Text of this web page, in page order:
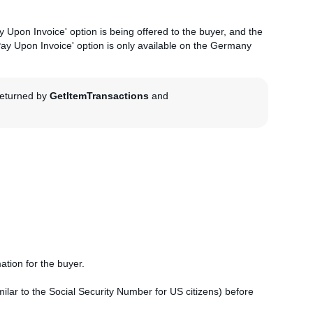
Invoice' option is being offered to the buyer, and the
Upon Invoice' option is only available on the Germany
by GetItemTransactions and
for the buyer.
to the Social Security Number for US citizens) before